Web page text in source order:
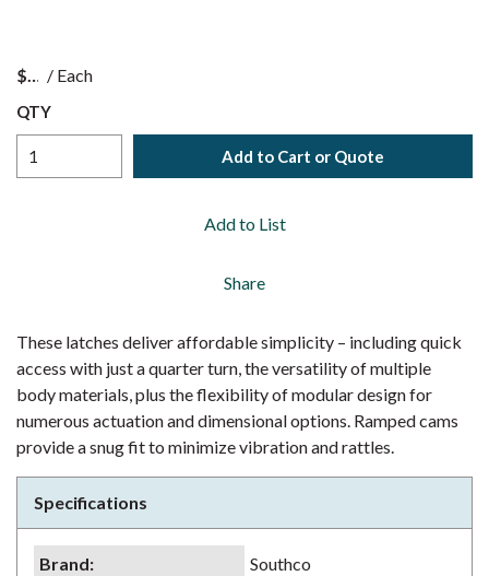
$ / Each
QTY
Add to Cart or Quote
Add to List
Share
These latches deliver affordable simplicity – including quick
access with just a quarter turn, the versatility of multiple
body materials, plus the flexibility of modular design for
numerous actuation and dimensional options. Ramped cams
provide a snug fit to minimize vibration and rattles.
Specifications
Brand:
Southco